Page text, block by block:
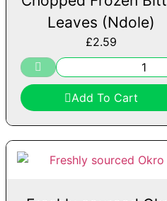
Leaves (Ndole)
£2.59
Add To Cart